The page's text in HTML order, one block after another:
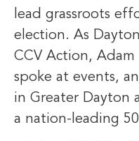
lead grassroots
election. As
CCV Action,
spoke at events,
in Greater Dayton
a nation-leading